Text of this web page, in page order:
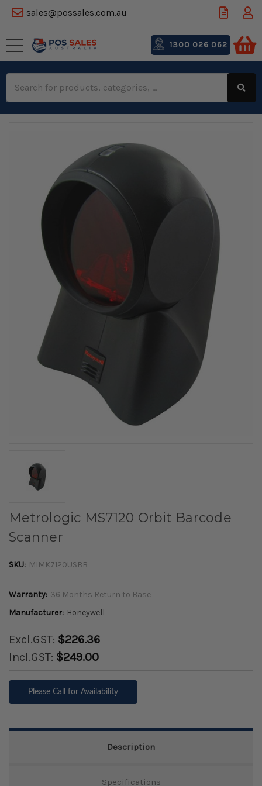
sales@possales.com.au
Keyword:
1300 026 062
Metrologic MS7120 Orbit Barcode
Scanner
SKU: MIMK7120USBB
Warranty: 36 Months Return to Base
Manufacturer: Honeywell
Excl.GST: $226.36
Incl.GST: $249.00
Please Call for Availability
Description
Specifications